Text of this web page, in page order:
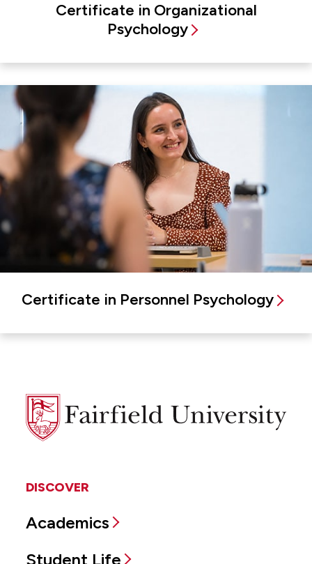
Certificate in Organizational
Psychology
Certificate in Personnel Psychology
Fairfield
University
DISCOVER
Academics
Student Life